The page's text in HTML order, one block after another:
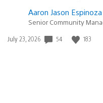
Aaron Jason Espinoza
Senior Community
Date
July 23, 2026 54 183